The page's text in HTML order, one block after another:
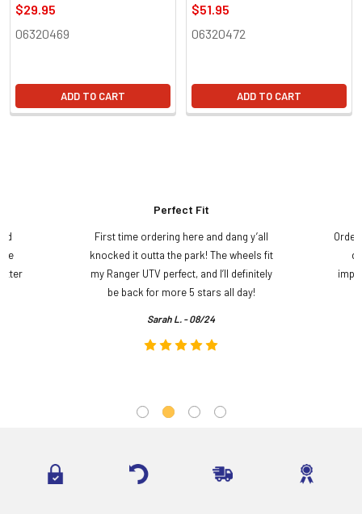
$29.95
06320469
ADD TO CART
$51.95
06320472
ADD TO CART
Perfect Fit
First time ordering here and dang y’all
knocked it outta the park! The wheels fit
my Ranger UTV perfect, and I’ll definitely
be back for more 5 stars all day!
Sarah L. - 08/24